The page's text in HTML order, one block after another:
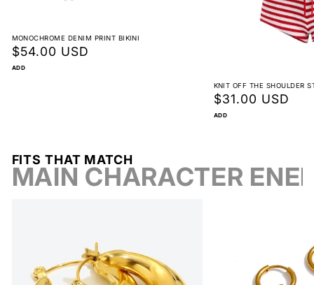
MONOCHROME DENIM PRINT BIKINI
Regular
price
$54.00 USD
ADD
KNIT OFF THE SHOULDER
Regular
price
$31.00 USD
ADD
MAIN CHARACTER
FITS THAT MATCH